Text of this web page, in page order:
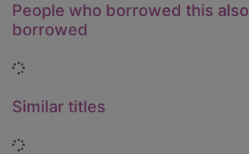
People who borrowed this also
borrowed
Loading...
Similar titles
Loading...